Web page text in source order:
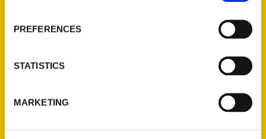
PREFERENCES
STATISTICS
MARKETING
Petaluma featured in new
book on must-do activities